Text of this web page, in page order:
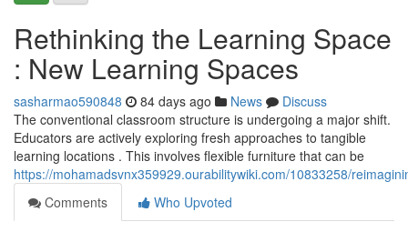
Rethinking the Learning Space
: New Learning Spaces
sasharmao590848 84 days ago News
Discuss
The conventional classroom structure is undergoing a major shift.
Educators are actively exploring fresh approaches to tangible
learning locations . This involves flexible furniture that can be
https://mohamadsvnx359929.ourabilitywiki.com/10833258/
Comments
Who Upvoted